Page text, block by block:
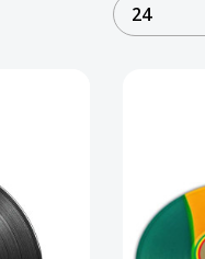
24